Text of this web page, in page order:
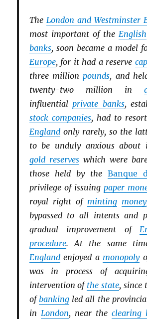
The London and Westminster
most important of theEnglish
banks, soon became a model
Europe, for it had a reserve
three millionpounds, and
twenty-two million in
influentialprivate banks,
stock companies, had to
Englandonly rarely, so the
to be unduly anxious about
gold reserveswhich were
those held by the Banque
privilege of issuing paper
royal right of minting money
bypassed to all intents and
gradual improvement of
procedure. At the same
Englandenjoyed a monopoly
was in process of
intervention of the state, since
ofbankingled all the
in London, near the clearing